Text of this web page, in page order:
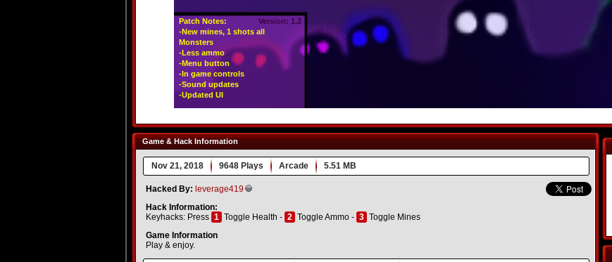
Game & Hack Information
Nov 21, 2018 9648 Plays Arcade 5.51 MB
Hacked By: leverage419
Hack Information:
Keyhacks: Press 1 Toggle Health - 2 Toggle Ammo - 3 Toggle Mines
Game Information
Play & enjoy.